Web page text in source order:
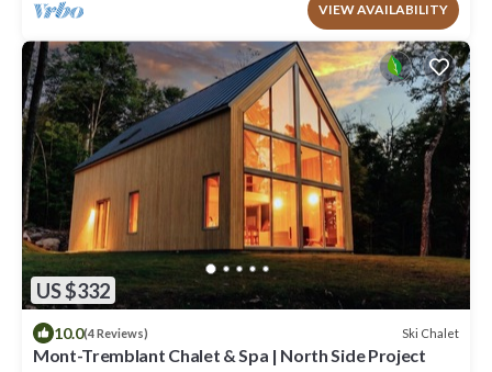
VIEW AVAILABILITY
US $332
10.0(4 Reviews) Ski Chalet
Mont-Tremblant Chalet & Spa | North Side Project